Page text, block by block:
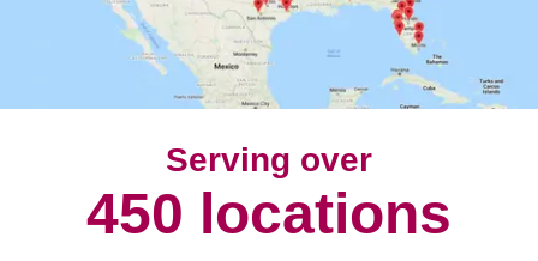
Serving over
450 locations